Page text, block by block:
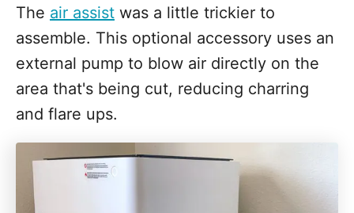
The air assist was a little trickier to
assemble. This optional accessory uses an
external pump to blow air directly on the
area that's being cut, reducing charring
and flare ups.